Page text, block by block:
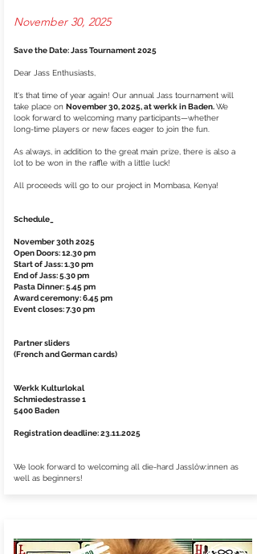
November 30, 2025
Save the Date: Jass Tournament 2025
Dear Jass Enthusiasts,
It's that time of year again! Our annual Jass tournament will
take place on November 30, 2025, at werkk in Baden.We
look forward to welcoming many participants—whether
long-time players or new faces eager to join the fun.
As always, in addition to the great main prize, there is also a
lot to be won in the raffle with a little luck!
All proceeds will go to our project in Mombasa, Kenya!
Schedule_
November 30th 2025
Open Doors: 12.30 pm
Start of Jass: 1.30 pm
End of Jass: 5.30 pm
Pasta Dinner: 5.45 pm
Award ceremony: 6.45 pm
Event closes: 7.30 pm
Partner sliders
(French and German cards)
Werkk Kulturlokal
Schmiedestrasse 1
5400 Baden
Registration deadline:23.11.2025
We look forward to welcoming all die-hard Jasslöw:innen as
well as beginners!